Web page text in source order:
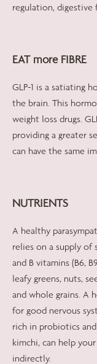
regulation, digestive
EAT more FIBRE
GLP-1 is a satiating
the brain. This
weight loss drugs.
providing a greater
can have the same
NUTRIENTS
A healthy
relies on a supply of
and B vitamins (B6,
leafy greens, nuts,
and whole grains. A
for good nervous
rich in probiotics
kimchi, can help
indirectly.